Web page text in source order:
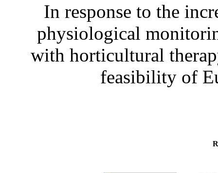
In response to the
physiological
with horticultural
feasibility of